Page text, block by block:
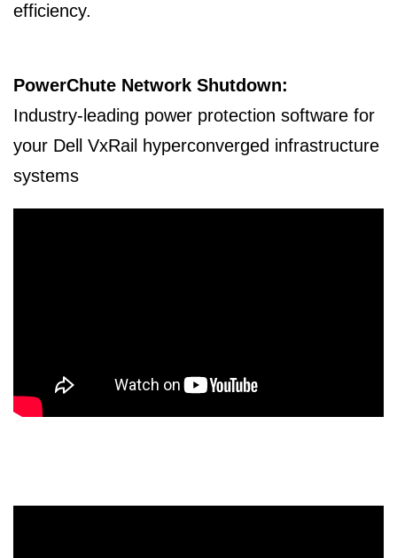
efficiency.
PowerChute Network Shutdown:
Industry-leading power protection software for
your Dell VxRail hyperconverged infrastructure
systems